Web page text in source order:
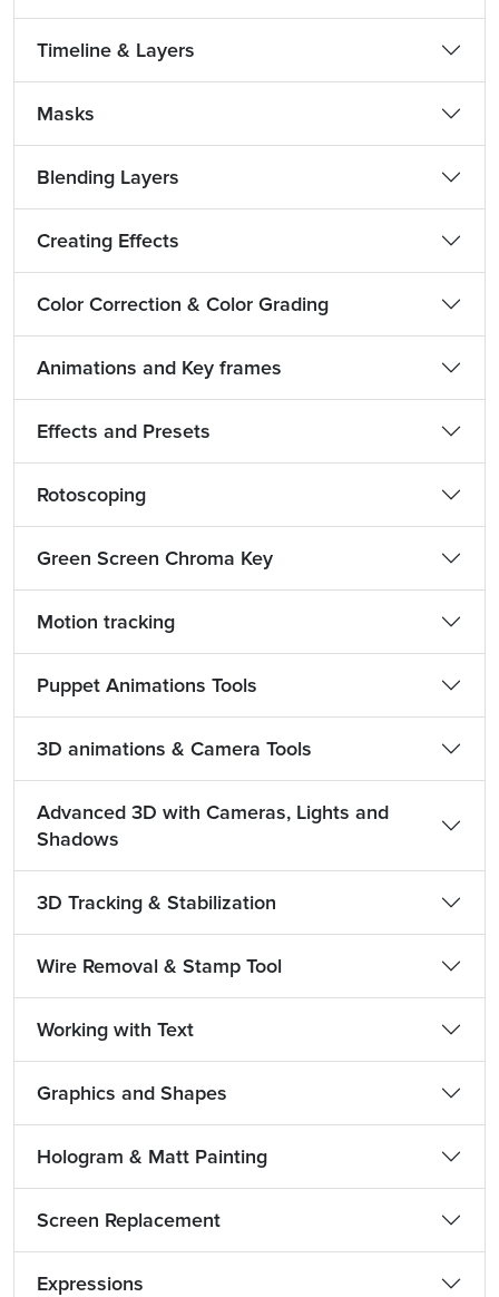
Timeline & Layers
Masks
Blending Layers
Creating Effects
Color Correction & Color Grading
Animations and Key frames
Effects and Presets
Rotoscoping
Green Screen Chroma Key
Motion tracking
Puppet Animations Tools
3D animations & Camera Tools
Advanced 3D with Cameras, Lights and
Shadows
3D Tracking & Stabilization
Wire Removal & Stamp Tool
Working with Text
Graphics and Shapes
Hologram & Matt Painting
Screen Replacement
Expressions